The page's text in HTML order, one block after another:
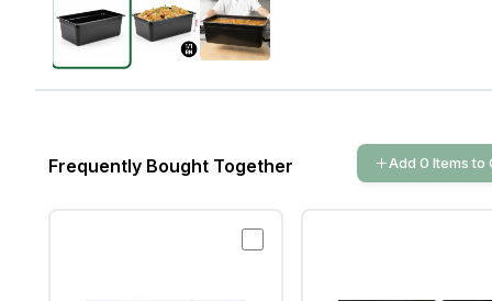
Frequently Bought Together Add 0 Itemsto